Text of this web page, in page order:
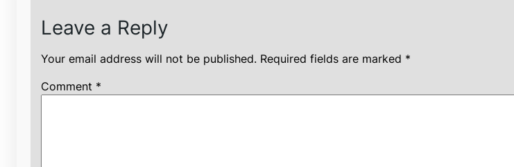
Leave a Reply
Your email address will not be published. Required fields are marked *
Comment *